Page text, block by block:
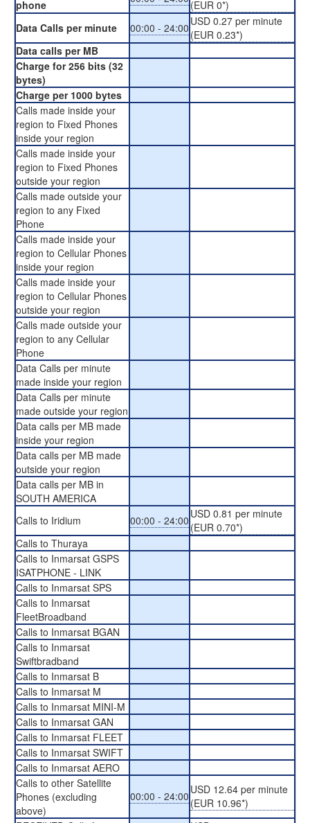
phone
(EUR 0*)
Data Calls per minute
00:00 - 24:00 USD 0.27 per minute
(EUR 0.23*)
Data calls per MB
Charge for 256 bits (32
bytes)
Charge per 1000 bytes
Calls made inside your
region to Fixed Phones
inside your region
Calls made inside your
region to Fixed Phones
outside your region
Calls made outside your
region to any Fixed
Phone
Calls made inside your
region to Cellular Phones
inside your region
Calls made inside your
region to Cellular Phones
outside your region
Calls made outside your
region to any Cellular
Phone
Data Calls per minute
made inside your region
Data Calls per minute
made outside your region
Data calls per MB made
inside your region
Data calls per MB made
outside your region
Data calls per MB in
SOUTH AMERICA
Calls to Iridium
00:00 - 24:00 USD 0.81 per minute
(EUR 0.70*)
Calls to Thuraya
Calls to Inmarsat GSPS
ISATPHONE - LINK
Calls to Inmarsat SPS
Calls to Inmarsat
FleetBroadband
Calls to Inmarsat BGAN
Calls to Inmarsat
Swiftbradband
Calls to Inmarsat B
Calls to Inmarsat M
Calls to Inmarsat MINI-M
Calls to Inmarsat GAN
Calls to Inmarsat FLEET
Calls to Inmarsat SWIFT
Calls to Inmarsat AERO
Calls to other Satellite
Phones (excluding
above)
00:00 - 24:00 USD 12.64 per minute
(EUR 10.96*)